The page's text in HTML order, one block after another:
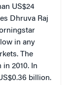
US$24
Dhruva Raj
in any
The
2010. In
billion.